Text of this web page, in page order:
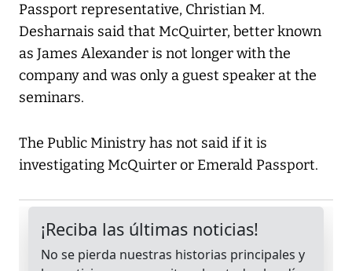
Passport representative, Christian M.
Desharnais said that McQuirter, better known
as James Alexander is not longer with the
company and was only a guest speaker at the
seminars.
The Public Ministry has not said if it is
investigating McQuirter or Emerald Passport.